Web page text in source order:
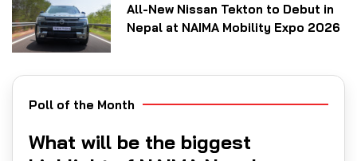
All-New Nissan Tekton to Debut in
Nepal at NAIMA Mobility Expo 2026
Poll of the Month
What will be the biggest